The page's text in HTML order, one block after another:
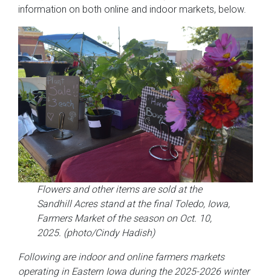
information on both online and indoor markets, below.
Flowers and other items are sold at the
Sandhill Acres stand at the final Toledo, Iowa,
Farmers Market of the season on Oct. 10,
2025. (photo/Cindy Hadish)
Following are indoor and online farmers markets
operating in Eastern Iowa during the 2025-2026 winter